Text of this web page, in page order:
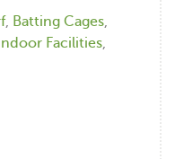
, Batting Cages,
Indoor Facilities,